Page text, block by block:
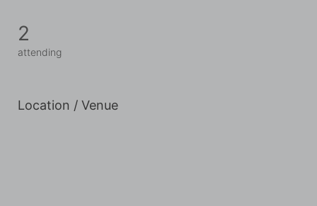
2
attending
Location / Venue